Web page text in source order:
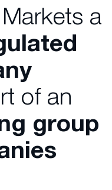
a
of an
group